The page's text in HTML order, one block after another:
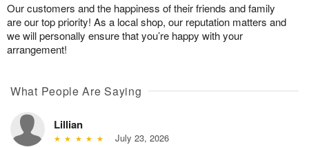
Our customers and the happiness of their friends and family
are our top priority! As a local shop, our reputation matters and
we will personally ensure that you’re happy with your
arrangement!
What People Are Saying
Lillian
July 23, 2026